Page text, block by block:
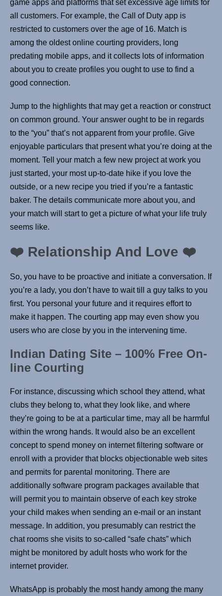
game apps and platforms that set excessive age limits for
all customers. For example, the Call of Duty app is
restricted to customers over the age of 16. Match is
among the oldest online courting providers, long
predating mobile apps, and it collects lots of information
about you to create profiles you ought to use to find a
good connection.
Jump to the highlights that may get a reaction or construct
on common ground. Your answer ought to be in regards
to the “you” that’s not apparent from your profile. Give
enjoyable particulars that present what you’re doing at the
moment. Tell your match a few new project at work you
just started, your most up-to-date hike if you love the
outside, or a new recipe you tried if you’re a fantastic
baker. The details communicate more about you, and
your match will start to get a picture of what your life truly
seems like.
❤️ Relationship And Love ❤️
So, you have to be proactive and initiate a conversation. If
you’re a lady, you don’t have to wait till a guy talks to you
first. You personal your future and it requires effort to
make it happen. The courting app may even show you
users who are close by you in the intervening time.
Indian Dating Site – 100% Free On-
line Courting
For instance, discussing which school they attend, what
clubs they belong to, what they look like, and where
they’re going to be at a particular time, may all be harmful
within the wrong hands. It would also be an excellent
concept to spend money on internet filtering software or
enroll with a provider that blocks objectionable web sites
and permits for parental monitoring. There are
additionally software program packages available that
will permit you to maintain observe of each key stroke
your child makes when sending an e-mail or an instant
message. In addition, you presumably can restrict the
chat rooms she visits to so-called “safe chats” which
might be monitored by adult hosts who work for the
internet provider.
WhatsApp is probably the most handy among the many